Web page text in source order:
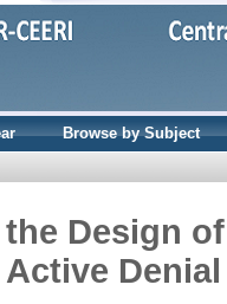
Browse by Subject
Design
Active